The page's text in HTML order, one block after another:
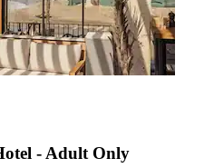
- Adult Only